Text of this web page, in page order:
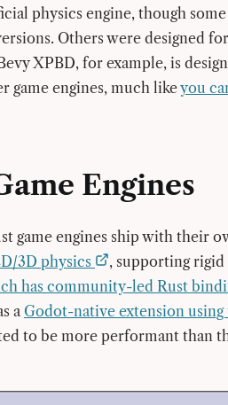
physics engine, though
Others were designed
XPBD, for example, is
game engines, much likeyou
Engines
game engines ship with their
3D physics
, supporting rigid
has community-led Rust
a Godot-native extension
to be more performant than